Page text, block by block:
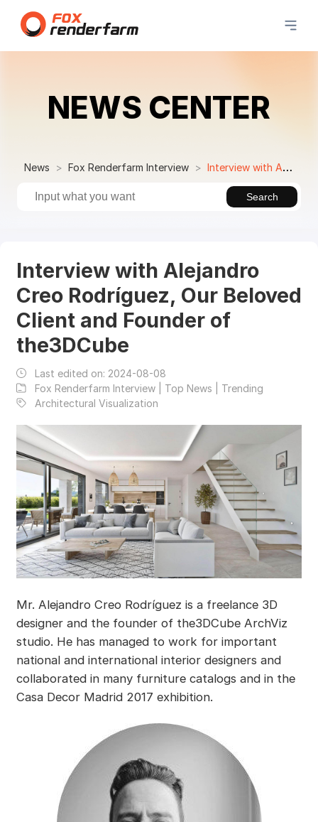
NEWS CENTER
News Fox Renderfarm Interview Interview with Alejandro Creo Rodríguez, Our Beloved Client and Founder of the3DCube
Search
Interview with Alejandro
Creo Rodríguez, Our Beloved
Client and Founder of
the3DCube
Last edited on: 2024-08-08
Fox Renderfarm Interview | Top News | Trending
Architectural Visualization
Mr. Alejandro Creo Rodríguez is a freelance 3D
designer and the founder of the3DCube ArchViz
studio. He has managed to work for important
national and international interior designers and
collaborated in many furniture catalogs and in the
Casa Decor Madrid 2017 exhibition.